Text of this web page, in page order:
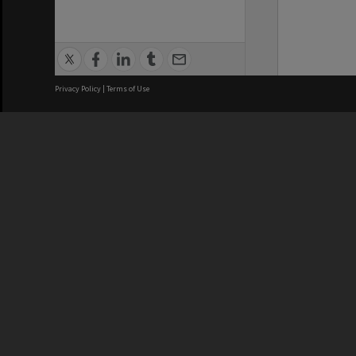
Privacy Policy | Terms of Use